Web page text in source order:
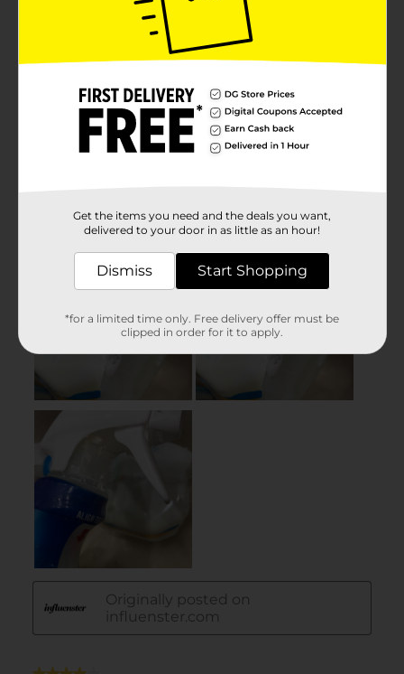
Get the items you need and the deals you want,
delivered to your door in as little as an hour!
Dismiss Start Shopping
*for a limited time only. Free delivery offer must be
clipped in order for it to apply.